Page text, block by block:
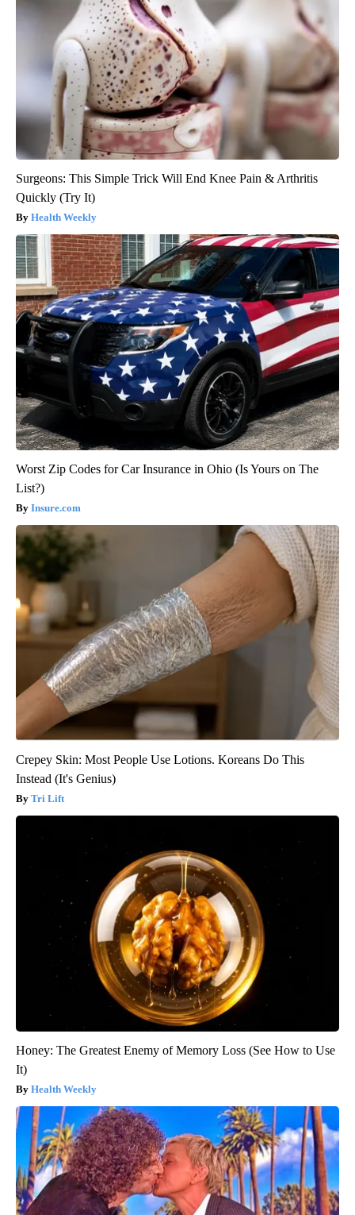
Surgeons: This Simple Trick Will End Knee Pain & Arthritis
Quickly (Try It)
Health Weekly
Worst Zip Codes for Car Insurance in Ohio (Is Yours on The
List?)
Insure.com
Crepey Skin: Most People Use Lotions. Koreans Do This
Instead (It's Genius)
Tri Lift
Honey: The Greatest Enemy of Memory Loss (See How to Use
It)
Health Weekly